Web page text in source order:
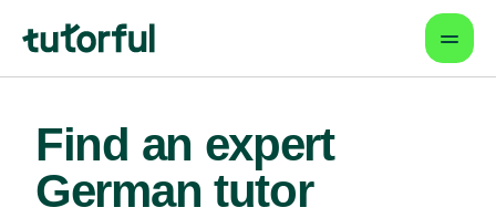
Find an expert
German tutor